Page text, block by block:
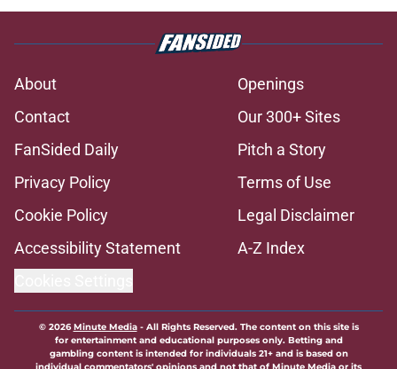
About
Openings
Contact
Our 300+ Sites
FanSided Daily
Pitch a Story
Privacy Policy
Terms of Use
Cookie Policy
Legal Disclaimer
Accessibility Statement
A-Z Index
© 2026Minute Media- All Rights Reserved. The content on this site is
for entertainment and educational purposes only. Betting and
gambling content is intended for individuals 21+ and is based on